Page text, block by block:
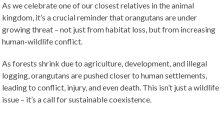
As we celebrate one of our closest relatives in the animal
kingdom, it’s a crucial reminder that orangutans are under
growing threat – not just from habitat loss, but from increasing
human-wildlife conflict.
As forests shrink due to agriculture, development, and illegal
logging, orangutans are pushed closer to human settlements,
leading to conflict, injury, and even death. This isn’t just a wildlife
issue – it’s a call for sustainable coexistence.